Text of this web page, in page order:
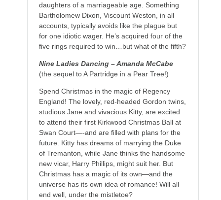
daughters of a marriageable age. Something
Bartholomew Dixon, Viscount Weston, in all
accounts, typically avoids like the plague but
for one idiotic wager. He’s acquired four of the
five rings required to win…but what of the fifth?
Nine Ladies Dancing – Amanda McCabe
(the sequel to A Partridge in a Pear Tree!)
Spend Christmas in the magic of Regency
England! The lovely, red-headed Gordon twins,
studious Jane and vivacious Kitty, are excited
to attend their first Kirkwood Christmas Ball at
Swan Court—-and are filled with plans for the
future. Kitty has dreams of marrying the Duke
of Tremanton, while Jane thinks the handsome
new vicar, Harry Phillips, might suit her. But
Christmas has a magic of its own—and the
universe has its own idea of romance! Will all
end well, under the mistletoe?